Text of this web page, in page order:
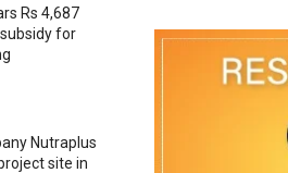
Rs 4,687
for
Nutraplus
site in